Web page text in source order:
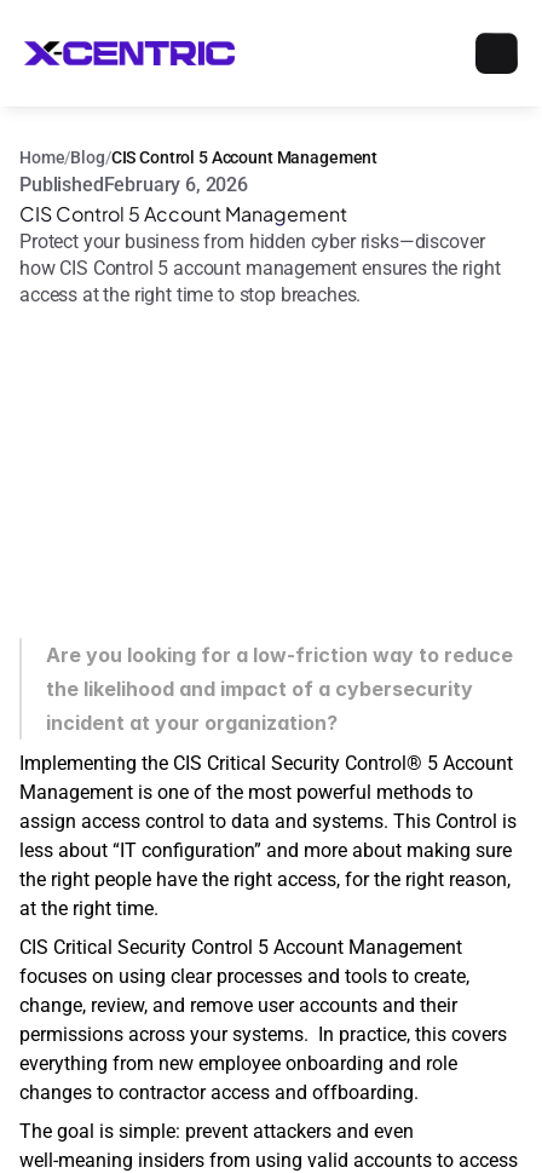
Home/Blog/CIS Control 5 Account Management
PublishedFebruary 6, 2026
CIS Control 5 Account Management
Protect your business from hidden cyber risks—discover
how CIS Control 5 account management ensures the right
access at the right time to stop breaches.
Are you looking for a low-friction way to reduce
the likelihood and impact of a cybersecurity
incident at your organization?
Implementing the CIS Critical Security Control® 5 Account
Management is one of the most powerful methods to
assign access control to data and systems. This Control is
less about “IT configuration” and more about making sure
the right people have the right access, for the right reason,
at the right time.
CIS Critical Security Control 5 Account Management
focuses on using clear processes and tools to create,
change, review, and remove user accounts and their
permissions across your systems.  In practice, this covers
everything from new employee onboarding and role
changes to contractor access and offboarding.
The goal is simple: prevent attackers and even
well‑meaning insiders from using valid accounts to access